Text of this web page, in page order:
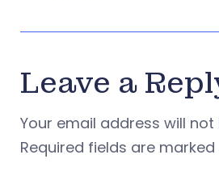
Leave a
Your email address will not
Required fields are marked